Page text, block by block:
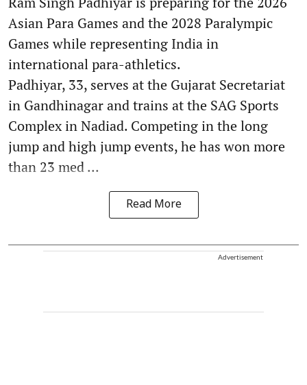
Asian Para Games and the 2028 Paralympic
Games while representing India in
international para-athletics.
Padhiyar, 33, serves at the Gujarat Secretariat
in Gandhinagar and trains at the SAG Sports
Complex in Nadiad. Competing in the long
jump and high jump events, he has won more
than 23 med ...
Read More
Advertisement